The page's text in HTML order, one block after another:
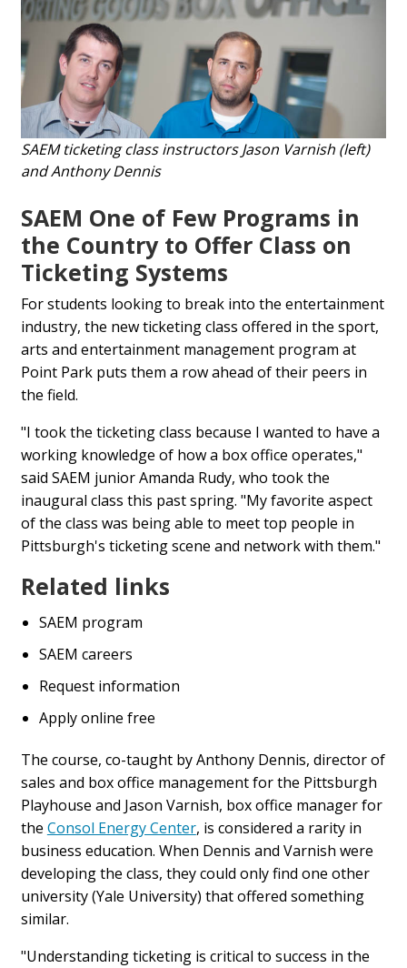
SAEM ticketing class instructors Jason Varnish (left)
and Anthony Dennis
SAEM One of Few Programs in
the Country to Offer Class on
Ticketing Systems
For students looking to break into the entertainment
industry, the new ticketing class offered in the sport,
arts and entertainment management program at
Point Park puts them a row ahead of their peers in
the field.
"I took the ticketing class because I wanted to have a
working knowledge of how a box office operates,"
said SAEM junior Amanda Rudy, who took the
inaugural class this past spring. "My favorite aspect
of the class was being able to meet top people in
Pittsburgh's ticketing scene and network with them."
Related links
SAEM program
SAEM careers
Request information
Apply online free
The course, co-taught by Anthony Dennis, director of
sales and box office management for the Pittsburgh
Playhouse and Jason Varnish, box office manager for
the Consol Energy Center, is considered a rarity in
business education. When Dennis and Varnish were
developing the class, they could only find one other
university (Yale University) that offered something
similar.
"Understanding ticketing is critical to success in the